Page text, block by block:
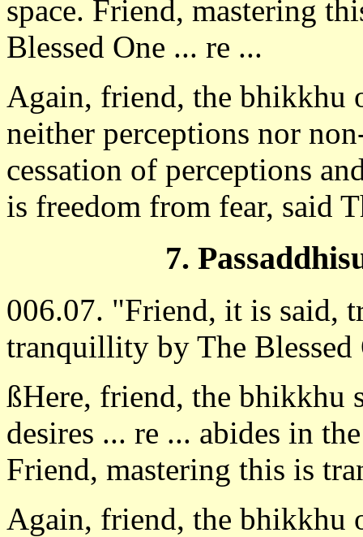
space. Friend, mastering
Blessed One ... re ...
Again, friend, the bhikkhu
neither perceptions nor
cessation of perceptions
is freedom from fear, said
7.
006.07. "Friend, it is said,
tranquillity by The Blessed
ßHere, friend, the bhikkhu
desires ... re ... abides in
Friend, mastering this is
Again, friend, the bhikkhu